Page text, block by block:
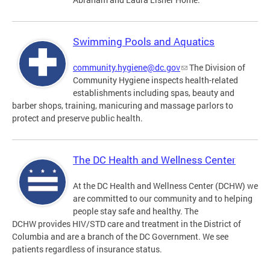
Swimming Pools and Aquatics
community.hygiene@dc.gov
The Division of
Community Hygiene inspects health-related
establishments including spas, beauty and
barber shops, training, manicuring and massage parlors to
protect and preserve public health.
The DC Health and Wellness Center
At the DC Health and Wellness Center (DCHW) we
are committed to our community and to helping
people stay safe and healthy. The
DCHW provides HIV/STD care and treatment in the District of
Columbia and are a branch of the DC Government. We see
patients regardless of insurance status.